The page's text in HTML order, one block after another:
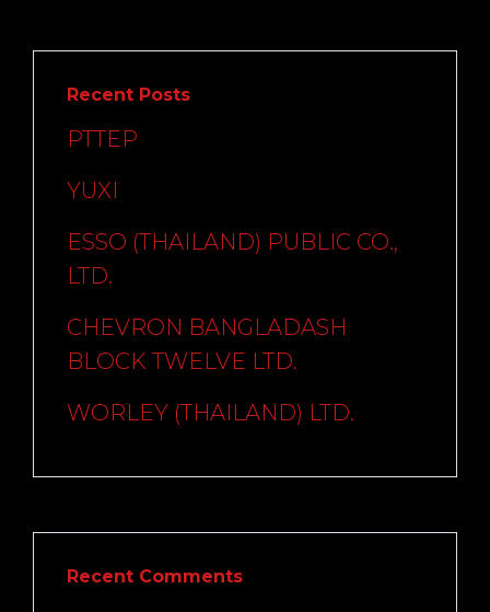
Recent Posts
PTTEP
YUXI
ESSO (THAILAND) PUBLIC CO.,
LTD.
CHEVRON BANGLADASH
BLOCK TWELVE LTD.
WORLEY (THAILAND) LTD.
Recent Comments